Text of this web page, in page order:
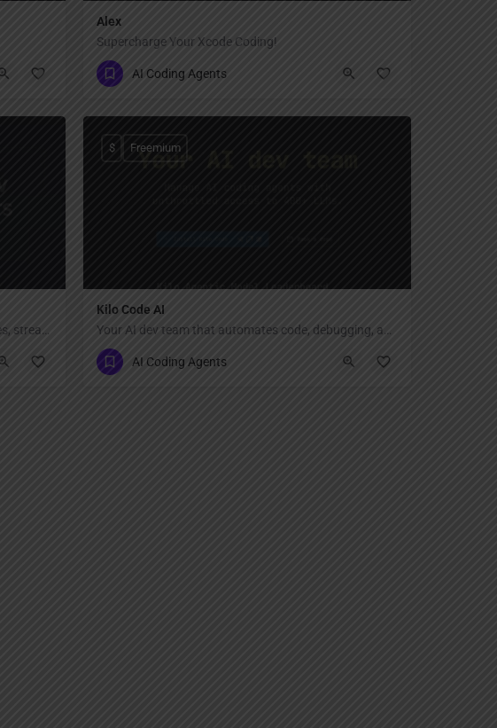
Alex
Supercharge Your Xcode Coding!
AI Coding Agents
Kilo Code AI
$ Freemium
AI Coding Agents